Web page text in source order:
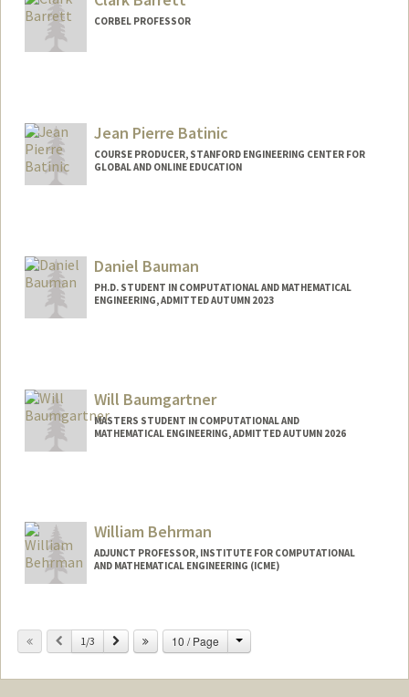
CORBEL PROFESSOR
Jean Pierre Batinic
COURSE PRODUCER, STANFORD ENGINEERING CENTER FOR
GLOBAL AND ONLINE EDUCATION
Daniel Bauman
PH.D. STUDENT IN COMPUTATIONAL AND MATHEMATICAL
ENGINEERING, ADMITTED AUTUMN 2023
Will Baumgartner
MASTERS STUDENT IN COMPUTATIONAL AND
MATHEMATICAL ENGINEERING, ADMITTED AUTUMN 2026
William Behrman
ADJUNCT PROFESSOR, INSTITUTE FOR COMPUTATIONAL
AND MATHEMATICAL ENGINEERING (ICME)
Other Names:
Bill Behrman
Previous
1/3 Next 10 / Page Change